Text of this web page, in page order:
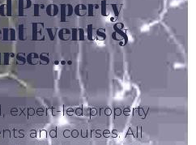
Property
Events &
...
expert-led property
and courses. All